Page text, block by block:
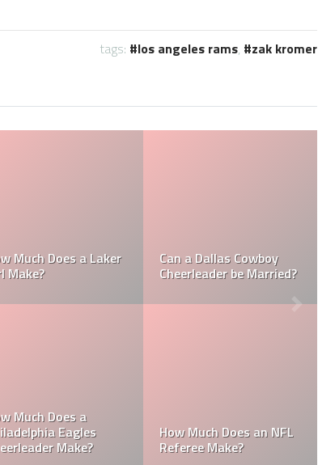
tags: los angeles rams, zak kromer
How Much Does a NBA
Towel Boy Make?
Richest Owner? Who is
David Tepper?
Who is the Only Black
NFL Owner?
Which NFL Team is
Owned by a Woman?